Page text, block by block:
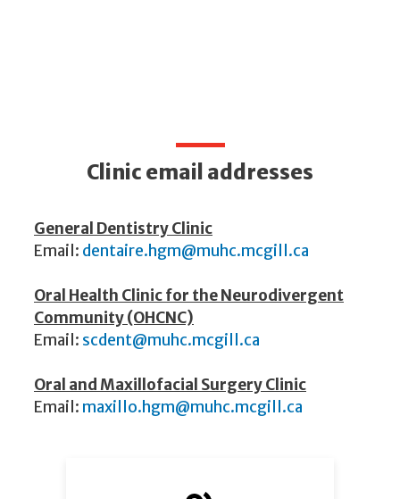
Clinic email addresses
General Dentistry Clinic
Email: dentaire.hgm@muhc.mcgill.ca
Oral Health Clinic for the Neurodivergent
Community (OHCNC)
Email: scdent@muhc.mcgill.ca
Oral and Maxillofacial Surgery Clinic
Email: maxillo.hgm@muhc.mcgill.ca